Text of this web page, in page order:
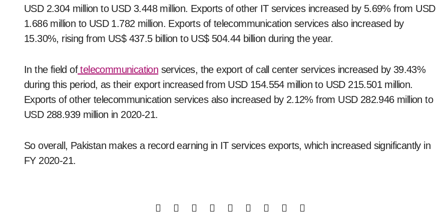
USD 2.304 million to USD 3.448 million. Exports of other IT services increased by 5.69% from USD
1.686 million to USD 1.782 million. Exports of telecommunication services also increased by
15.30%, rising from US$ 437.5 billion to US$ 504.44 billion during the year.
In the field oftelecommunication services, the export of call center services increased by 39.43%
during this period, as their export increased from USD 154.554 million to USD 215.501 million.
Exports of other telecommunication services also increased by 2.12% from USD 282.946 million to
USD 288.939 million in 2020-21.
So overall, Pakistan makes a record earning in IT services exports, which increased significantly in
FY 2020-21.